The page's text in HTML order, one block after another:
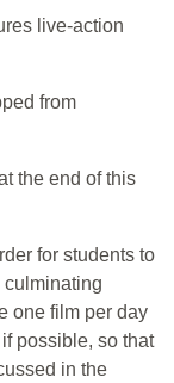
live-action
from
the end of this
for students to
culminating
one film per day
possible, so that
in the